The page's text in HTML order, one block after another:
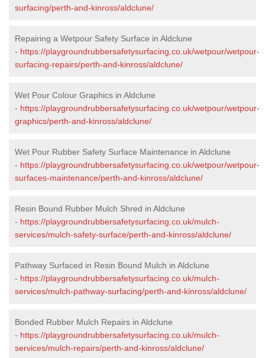
surfacing/perth-and-kinross/aldclune/
Repairing a Wetpour Safety Surface in Aldclune
- https://playgroundrubbersafetysurfacing.co.uk/wetpour/wetpour-
surfacing-repairs/perth-and-kinross/aldclune/
Wet Pour Colour Graphics in Aldclune
- https://playgroundrubbersafetysurfacing.co.uk/wetpour/wetpour-
graphics/perth-and-kinross/aldclune/
Wet Pour Rubber Safety Surface Maintenance in Aldclune
- https://playgroundrubbersafetysurfacing.co.uk/wetpour/wetpour-
surfaces-maintenance/perth-and-kinross/aldclune/
Resin Bound Rubber Mulch Shred in Aldclune
- https://playgroundrubbersafetysurfacing.co.uk/mulch-
services/mulch-safety-surface/perth-and-kinross/aldclune/
Pathway Surfaced in Resin Bound Mulch in Aldclune
- https://playgroundrubbersafetysurfacing.co.uk/mulch-
services/mulch-pathway-surfacing/perth-and-kinross/aldclune/
Bonded Rubber Mulch Repairs in Aldclune
- https://playgroundrubbersafetysurfacing.co.uk/mulch-
services/mulch-repairs/perth-and-kinross/aldclune/